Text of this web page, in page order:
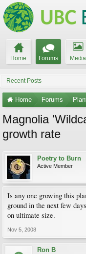
Home Forums Media
Recent Posts
Home Forums
Magnolia
growth rate
Poetry to Burn
Active Member
Is any one growing this
ground in the next few
on ultimate size.
Nov 5, 2008
Ron B